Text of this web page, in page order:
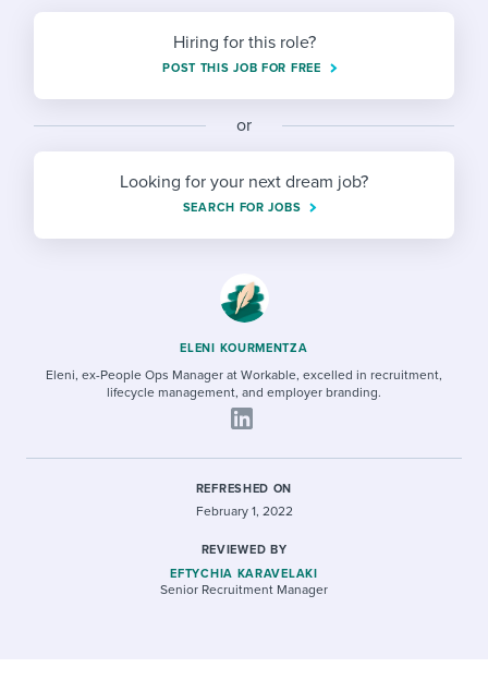
Maintaining hiring pipelines
Developing & retaining people
Establishing an employer brand
Candidate/employee experiences
Policy templates
Onboarding checklists
HR terms
Interview process
Pay & benefits
Modern working life
Overall career resources
Request a demo
Hiring for this role?
POST THIS JOB FOR FREE
or
Looking for your next dream job?
SEARCH FOR JOBS
ELENI KOURMENTZA
Eleni, ex-People Ops Manager at Workable, excelled in recruitment,
lifecycle management, and employer branding.
REFRESHED ON
February 1, 2022
REVIEWED BY
EFTYCHIA KARAVELAKI
Senior Recruitment Manager